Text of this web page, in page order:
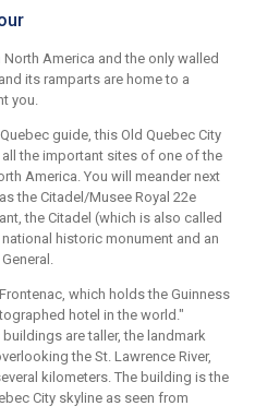
America and the only walled
its ramparts are home to a
you.
guide, this Old Quebec City
the important sites of one of the
America. You will meander next
the Citadel/Musee Royal 22e
the Citadel (which is also called
historic monument and an
which holds the Guinness
hotel in the world."
are taller, the landmark
the St. Lawrence River,
kilometers. The building is the
City skyline as seen from